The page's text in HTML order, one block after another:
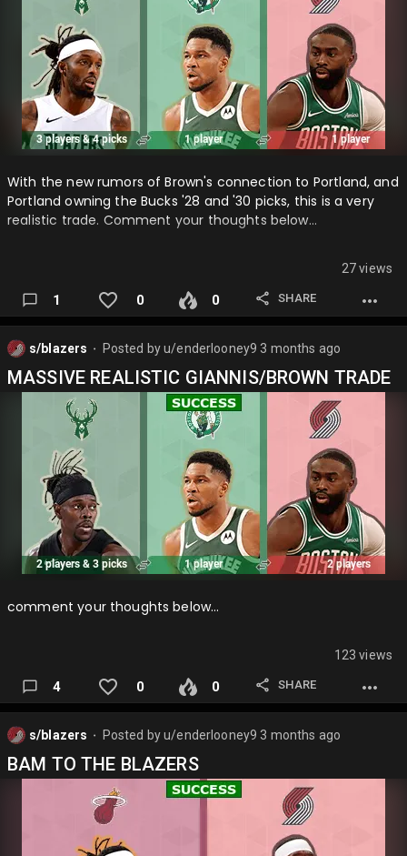
With the new rumors of Brown's connection to Portland, and
Portland owning the Bucks '28 and '30 picks, this is a very
realistic trade. Comment your thoughts below…
27 views
1 0 0 SHARE
s/blazers Posted byu/enderlooney93 months ago
MASSIVE REALISTIC GIANNIS/BROWN TRADE
comment your thoughts below…
123 views
4 0 0 SHARE
s/blazers Posted byu/enderlooney93 months ago
BAM TO THE BLAZERS